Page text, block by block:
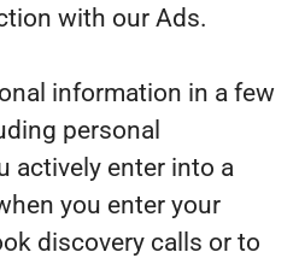
with our Ads.
information in a few
personal
actively enter into a
you enter your
discovery calls or to